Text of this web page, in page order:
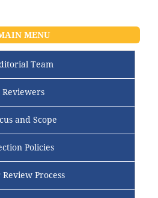
MENU
Team
Reviewers
and Scope
Policies
Review Process